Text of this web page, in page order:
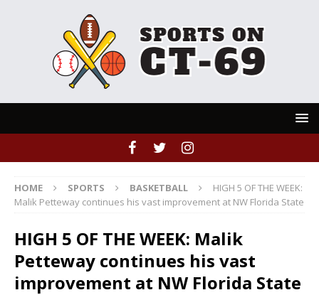
HOME SPORTS BASKETBALL
HIGH 5 OF THE WEEK:
Malik Petteway continues his vast improvement at NW Florida State
HIGH 5 OF THE WEEK: Malik
Petteway continues his vast
improvement at NW Florida State